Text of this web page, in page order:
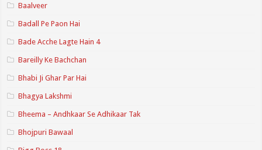
Baalveer
Badall Pe Paon Hai
Bade Acche Lagte Hain 4
Bareilly Ke Bachchan
Bhabi Ji Ghar Par Hai
Bhagya Lakshmi
Bheema – Andhkaar Se Adhikaar Tak
Bhojpuri Bawaal